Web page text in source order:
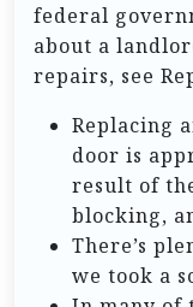
federal
about a
repairs, see
Replacing
door is
result of
blocking,
There’s
we took a